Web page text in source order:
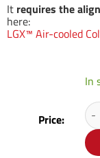
It requires the
here:
LGX™ Air-cooled
Price:
In